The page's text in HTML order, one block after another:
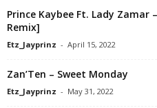
Prince Kaybee Ft. Lady
Remix]
Etz_Jayprinz - April 15, 2022
Zan’Ten – Sweet Monday
Etz_Jayprinz - May 31, 2022